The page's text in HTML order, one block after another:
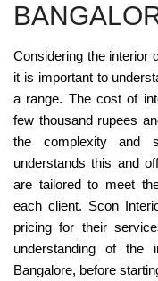
Considering the interior
it is important to
a range. The cost of
few thousand rupees
the complexity and
understands this and
are tailored to meet
each client. Scon
pricing for their
understanding of the
Bangalore, before